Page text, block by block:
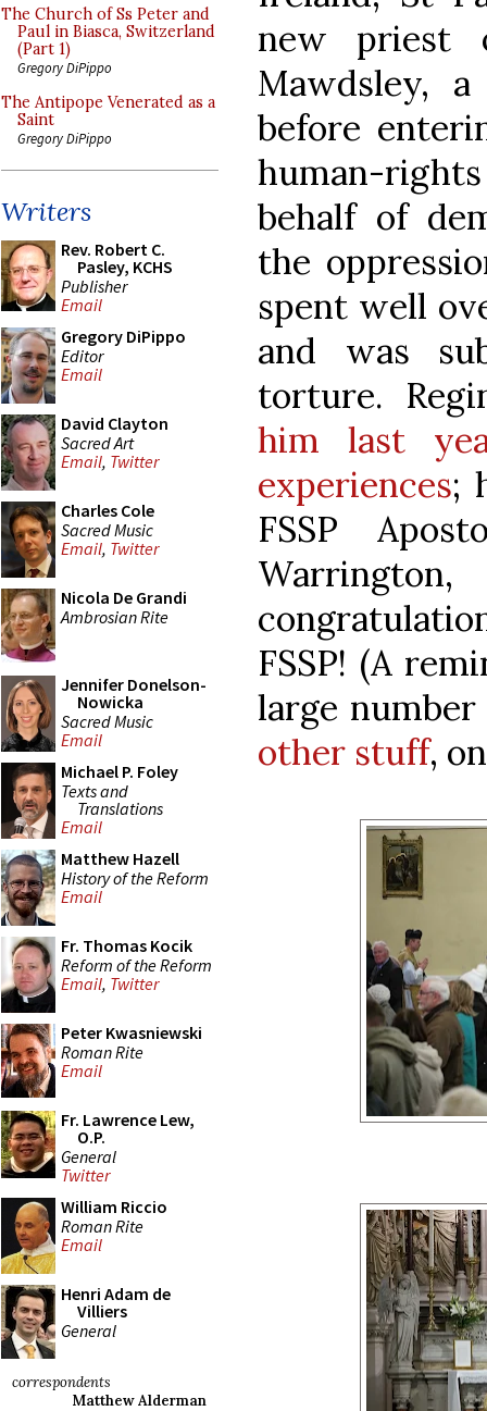
The Church of Ss Peter and
Paul in Biasca, Switzerland
(Part 1)
Gregory DiPippo
The Antipope Venerated as a
Saint
Gregory DiPippo
Writers
Rev. Robert C.
Pasley, KCHS
Publisher
Email
Gregory DiPippo
Editor
Email
David Clayton
Sacred Art
Email, Twitter
Charles Cole
Sacred Music
Email, Twitter
Nicola De Grandi
Ambrosian Rite
Jennifer Donelson-
Nowicka
Sacred Music
Email
Michael P. Foley
Texts and
Translations
Email
Matthew Hazell
History of the Reform
Email
Fr. Thomas Kocik
Reform of the Reform
Email, Twitter
Peter Kwasniewski
Roman Rite
Email
Fr. Lawrence Lew,
O.P.
General
Twitter
William Riccio
Roman Rite
Email
Henri Adam de
Villiers
General
correspondents
Matthew Alderman
new priest
Mawdsley,
before
human-
behalf of
the
spent well
and was
torture.
him last
experiences;
FSSP
FSSP! (A
large
other stuff,